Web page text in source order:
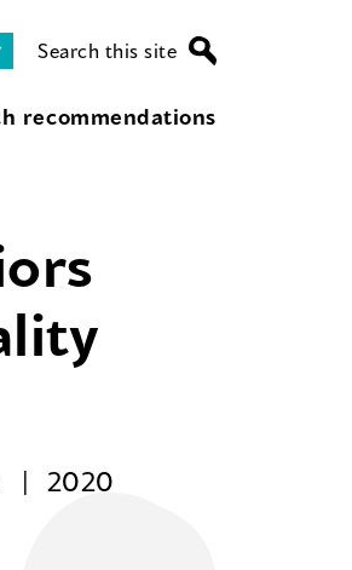
Search this site
recommendations
2020